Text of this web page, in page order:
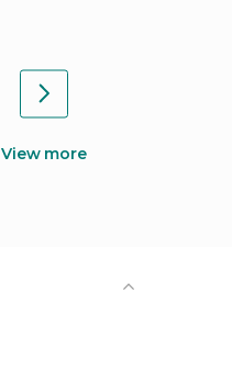
View more